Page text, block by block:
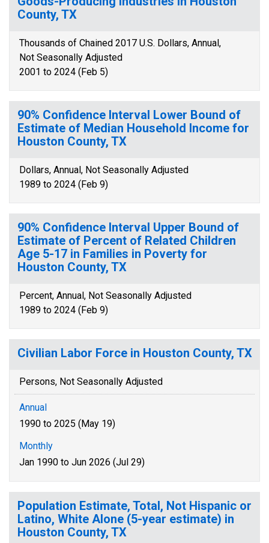
County, TX
Thousands of Chained 2017 U.S. Dollars, Annual,
Not Seasonally Adjusted
2001 to 2024 (Feb 5)
90% Confidence Interval Lower Bound of
Estimate of Median Household Income for
Houston County, TX
Dollars, Annual, Not Seasonally Adjusted
1989 to 2024 (Feb 9)
90% Confidence Interval Upper Bound of
Estimate of Percent of Related Children
Age 5-17 in Families in Poverty for
Houston County, TX
Percent, Annual, Not Seasonally Adjusted
1989 to 2024 (Feb 9)
Civilian Labor Force in Houston County, TX
Persons, Not Seasonally Adjusted
Annual
1990 to 2025 (May 19)
Monthly
Jan 1990 to Jun 2026 (Jul 29)
Population Estimate, Total, Not Hispanic or
Latino, White Alone (5-year estimate) in
Houston County, TX